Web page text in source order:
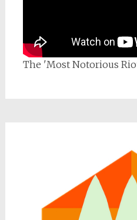
The 'Most Notorious